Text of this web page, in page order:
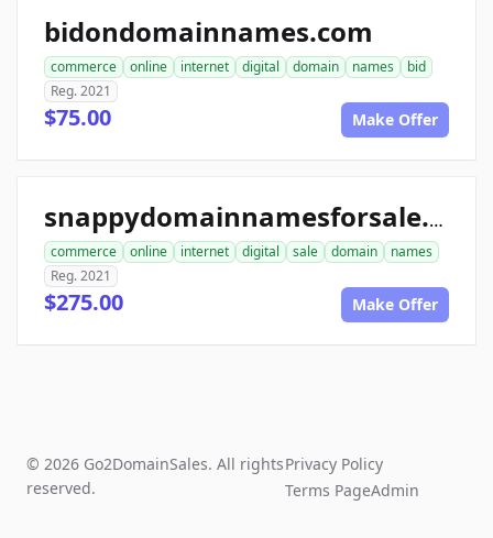
bidondomainnames.com
commerce online internet digital domain names
bid
Reg. 2021
$75.00 Make Offer
snappydomainnamesforsale.com
commerce online internet digital sale domain
names
Reg. 2021
$275.00 Make Offer
© 2026 Go2DomainSales. All rights
reserved.
Privacy Policy
Terms PageAdmin